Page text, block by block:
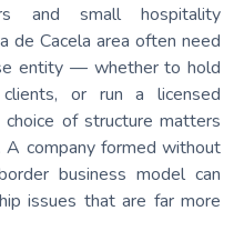
and small hospitality
de Cacela area often need
entity — whether to hold
clients, or run a licensed
of structure matters
company formed without
business model can
issues that are far more